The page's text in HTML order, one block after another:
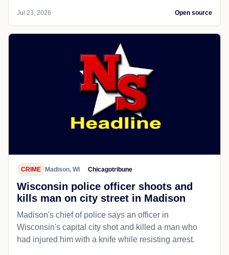
Jul 23, 2026 Open source
CRIME Madison, WI Chicagotribune
Wisconsin police officer shoots and
kills man on city street in Madison
Madison's chief of police says an officer in
Wisconsin's capital city shot and killed a man who
had injured him with a knife while resisting arrest.